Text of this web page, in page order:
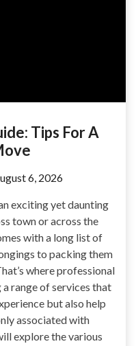
Tips For A
6, 2026
exciting yet daunting
town or across the
with a long list of
to packing them
where professional
range of services that
but also help
associated with
explore the various